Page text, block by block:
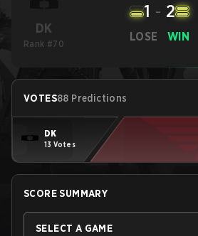
DK
Rank #70
LOSE
1 - 2
WIN
VOTES88 Predictions
DK
13 Votes
SCORE SUMMARY
SELECT A GAME